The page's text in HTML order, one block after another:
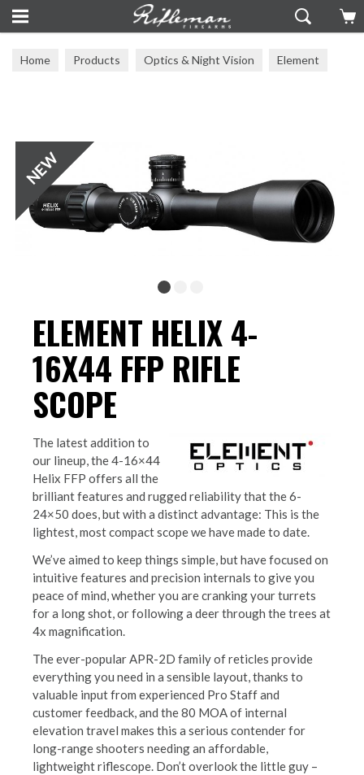
Home Products Optics & Night Vision Element
ELEMENT HELIX 4-
16X44 FFP RIFLE
SCOPE
The latest addition to
our lineup, the 4-16×44
Helix FFP offers all the
brilliant features and rugged reliability that the 6-
24×50 does, but with a distinct advantage: This is the
lightest, most compact scope we have made to date.
We’ve aimed to keep things simple, but have focused on
intuitive features and precision internals to give you
peace of mind, whether you are cranking your turrets
for a long shot, or following a deer through the trees at
4x magnification.
The ever-popular APR-2D family of reticles provide
everything you need in a sensible layout, thanks to
valuable input from experienced Pro Staff and
customer feedback, and the 80 MOA of internal
elevation travel makes this a serious contender for
long-range shooters needing an affordable,
lightweight riflescope. Don’t overlook the little guy –